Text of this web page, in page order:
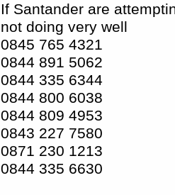
If Santander are
not doing very well
0845 765 4321
0844 891 5062
0844 335 6344
0844 800 6038
0844 809 4953
0843 227 7580
0871 230 1213
0844 335 6630